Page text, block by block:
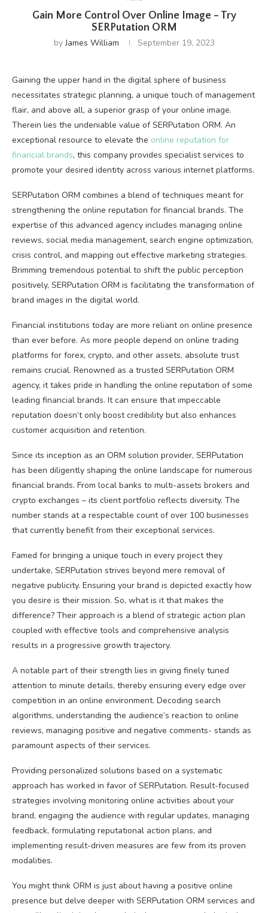
Gain More Control Over Online Image – Try
SERPutation ORM
byJames William September 19, 2023
Gaining the upper hand in the digital sphere of business
necessitates strategic planning, a unique touch of management
flair, and above all, a superior grasp of your online image.
Therein lies the undeniable value of SERPutation ORM. An
exceptional resource to elevate the online reputation for
financial brands, this company provides specialist services to
promote your desired identity across various internet platforms.
SERPutation ORM combines a blend of techniques meant for
strengthening the online reputation for financial brands. The
expertise of this advanced agency includes managing online
reviews, social media management, search engine optimization,
crisis control, and mapping out effective marketing strategies.
Brimming tremendous potential to shift the public perception
positively, SERPutation ORM is facilitating the transformation of
brand images in the digital world.
Financial institutions today are more reliant on online presence
than ever before. As more people depend on online trading
platforms for forex, crypto, and other assets, absolute trust
remains crucial. Renowned as a trusted SERPutation ORM
agency, it takes pride in handling the online reputation of some
leading financial brands. It can ensure that impeccable
reputation doesn’t only boost credibility but also enhances
customer acquisition and retention.
Since its inception as an ORM solution provider, SERPutation
has been diligently shaping the online landscape for numerous
financial brands. From local banks to multi-assets brokers and
crypto exchanges – its client portfolio reflects diversity. The
number stands at a respectable count of over 100 businesses
that currently benefit from their exceptional services.
Famed for bringing a unique touch in every project they
undertake, SERPutation strives beyond mere removal of
negative publicity. Ensuring your brand is depicted exactly how
you desire is their mission. So, what is it that makes the
difference? Their approach is a blend of strategic action plan
coupled with effective tools and comprehensive analysis
results in a progressive growth trajectory.
A notable part of their strength lies in giving finely tuned
attention to minute details, thereby ensuring every edge over
competition in an online environment. Decoding search
algorithms, understanding the audience’s reaction to online
reviews, managing positive and negative comments- stands as
paramount aspects of their services.
Providing personalized solutions based on a systematic
approach has worked in favor of SERPutation. Result-focused
strategies involving monitoring online activities about your
brand, engaging the audience with regular updates, managing
feedback, formulating reputational action plans, and
implementing result-driven measures are few from its proven
modalities.
You might think ORM is just about having a positive online
presence but delve deeper with SERPutation ORM services and